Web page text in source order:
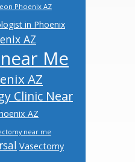
Phoenix AZ
in Phoenix
AZ
Me
AZ
Clinic Near
AZ
near me
Vasectomy